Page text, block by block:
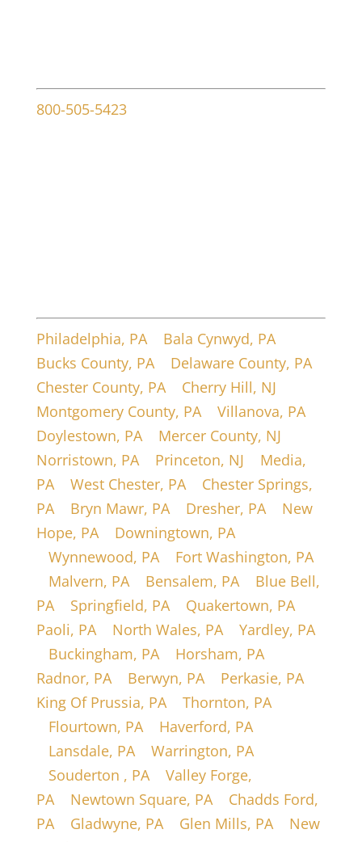
800-505-5423
Philadelphia, PA| Bala Cynwyd, PA|
Bucks County, PA| Delaware County, PA|
Chester County, PA| Cherry Hill, NJ
Montgomery County, PA| Villanova, PA|
Doylestown, PA| Mercer County, NJ
Norristown, PA| Princeton, NJ
Media,
PA| West Chester, PA| Chester Springs,
PA| Bryn Mawr, PA| Dresher, PA| New
Hope, PA| Downingtown, PA
Wynnewood, PA| Fort Washington, PA
Malvern, PA| Bensalem, PA| Blue Bell,
PA| Springfield, PA| Quakertown, PA|
Paoli, PA| North Wales, PA| Yardley, PA
Buckingham, PA| Horsham, PA
Radnor, PA| Berwyn, PA| Perkasie, PA|
King Of Prussia, PA| Thornton, PA
Flourtown, PA| Haverford, PA
Lansdale, PA| Warrington, PA
Souderton , PA| Valley Forge,
PA| Newtown Square, PA| Chadds Ford,
PA| Gladwyne, PA| Glen Mills, PA| New